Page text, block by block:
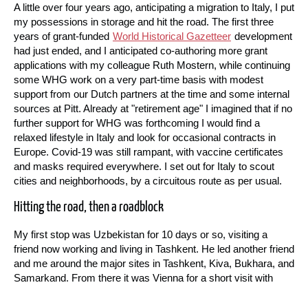
A little over four years ago, anticipating a migration to Italy, I put
my possessions in storage and hit the road. The first three
years of grant-funded World Historical Gazetteer development
had just ended, and I anticipated co-authoring more grant
applications with my colleague Ruth Mostern, while continuing
some WHG work on a very part-time basis with modest
support from our Dutch partners at the time and some internal
sources at Pitt. Already at "retirement age" I imagined that if no
further support for WHG was forthcoming I would find a
relaxed lifestyle in Italy and look for occasional contracts in
Europe. Covid-19 was still rampant, with vaccine certificates
and masks required everywhere. I set out for Italy to scout
cities and neighborhoods, by a circuitous route as per usual.
Hitting the road, then a roadblock
My first stop was Uzbekistan for 10 days or so, visiting a
friend now working and living in Tashkent. He led another friend
and me around the major sites in Tashkent, Kiva, Bukhara, and
Samarkand. From there it was Vienna for a short visit with